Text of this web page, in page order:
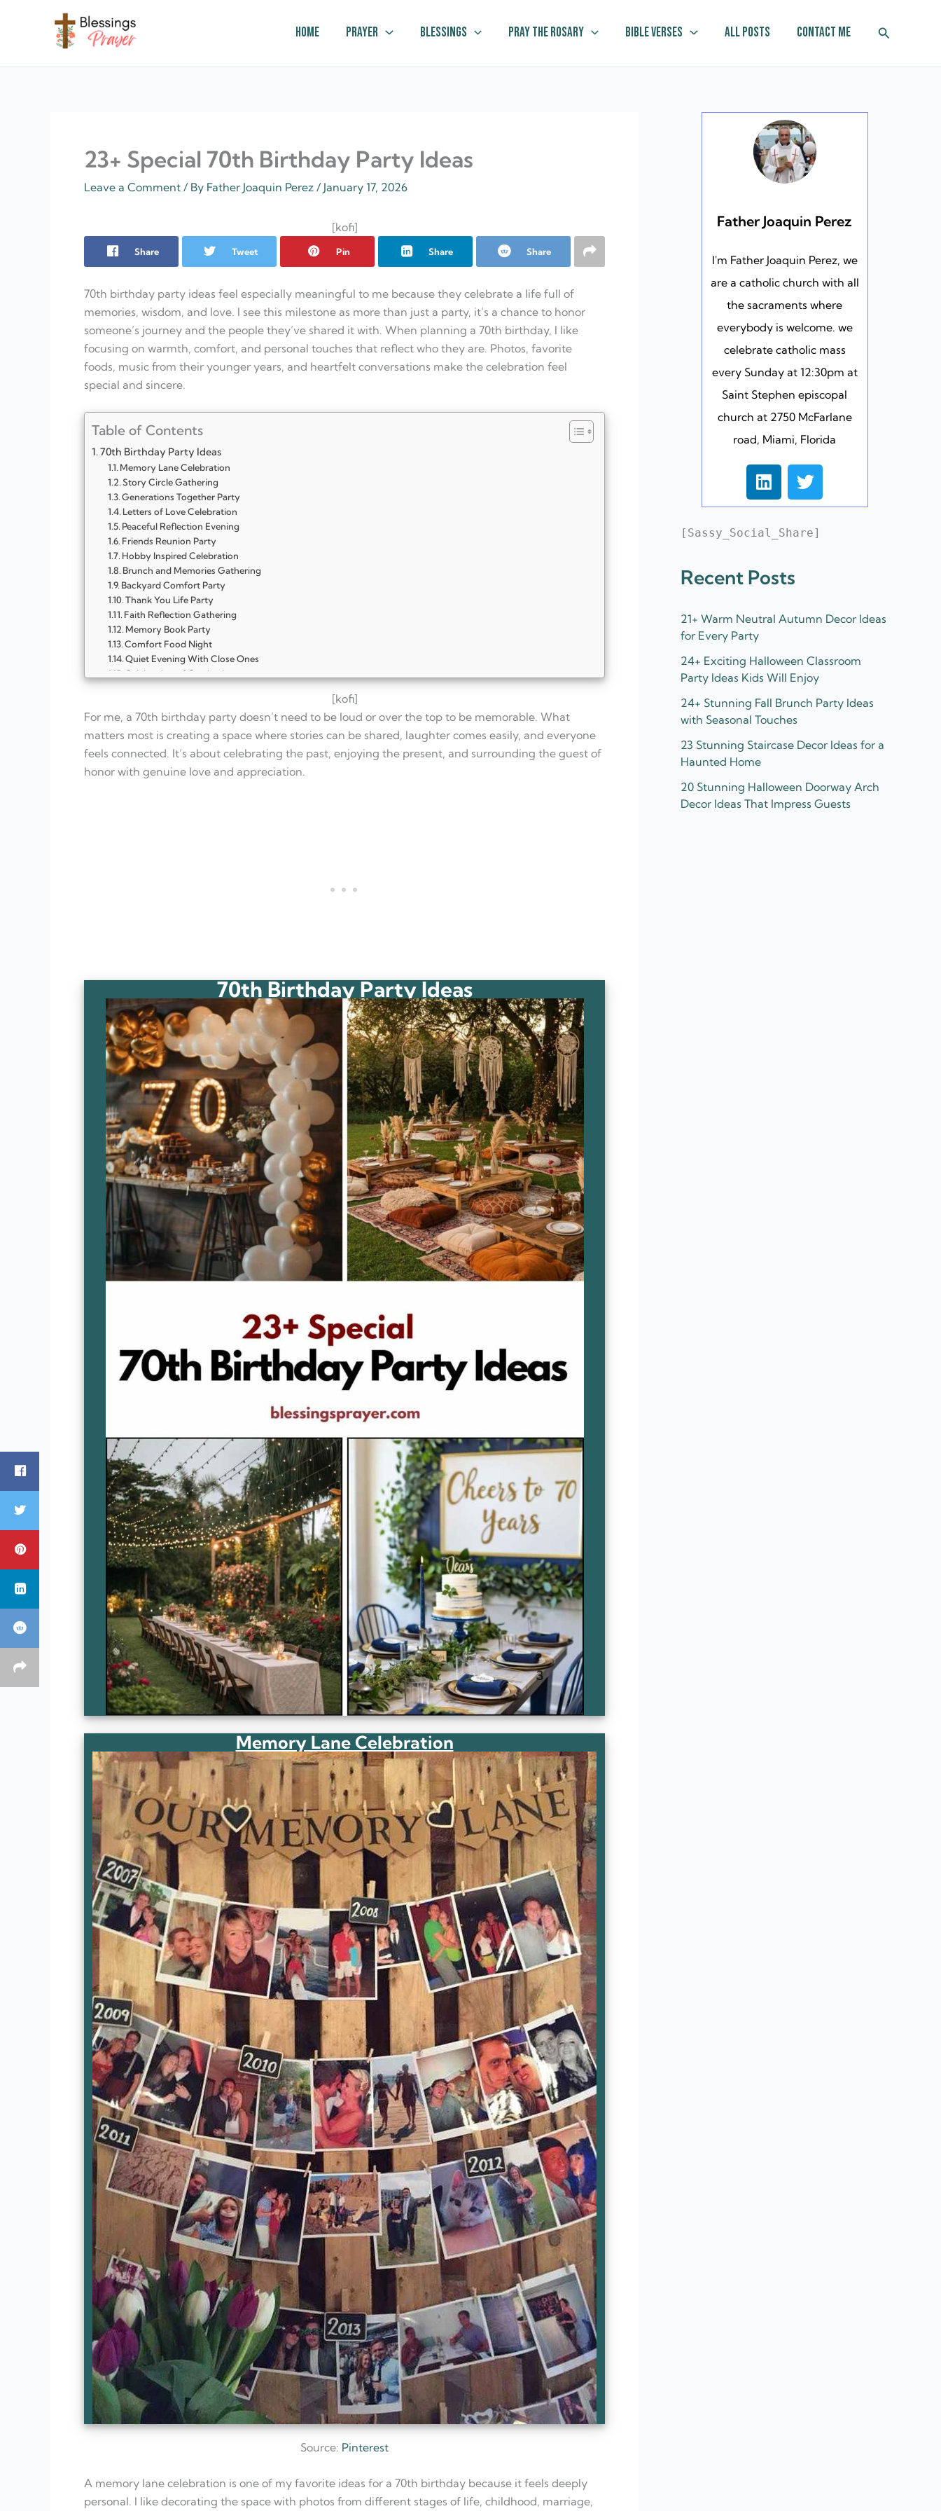
Home Prayer Blessings Pray The Rosary Bible Verses All Posts Contact Me Search
23+ Special 70th Birthday Party Ideas
Leave a Comment / By Father Joaquin Perez / January 17, 2026
[kofi]
Share Tweet Pin Share Share
70th birthday party ideas feel especially meaningful to me because they celebrate a life full of
memories, wisdom, and love. I see this milestone as more than just a party, it’s a chance to honor
someone’s journey and the people they’ve shared it with. When planning a 70th birthday, I like
focusing on warmth, comfort, and personal touches that reflect who they are. Photos, favorite
foods, music from their younger years, and heartfelt conversations make the celebration feel
special and sincere.
Table of Contents
70th Birthday Party Ideas
Memory Lane Celebration
Story Circle Gathering
Generations Together Party
Letters of Love Celebration
Peaceful Reflection Evening
Friends Reunion Party
Hobby Inspired Celebration
Brunch and Memories Gathering
Backyard Comfort Party
Thank You Life Party
Faith Reflection Gathering
Memory Book Party
Comfort Food Night
Quiet Evening With Close Ones
Celebration of Gratitude
Family Dinner Gathering
Storytelling Evening
Music From the Past Party
Photo Slideshow Night
Cozy Home Celebration
Faith and Gratitude Gathering
[kofi]
For me, a 70th birthday party doesn’t need to be loud or over the top to be memorable. What
matters most is creating a space where stories can be shared, laughter comes easily, and everyone
feels connected. It’s about celebrating the past, enjoying the present, and surrounding the guest of
honor with genuine love and appreciation.
70th Birthday Party Ideas
Memory Lane Celebration
Source: Pinterest
A memory lane celebration is one of my favorite ideas for a 70th birthday because it feels deeply
personal. I like decorating the space with photos from different stages of life, childhood, marriage,
Father Joaquin Perez
I'm Father Joaquin Perez, we
are a catholic church with all
the sacraments where
everybody is welcome. we
celebrate catholic mass
every Sunday at 12:30pm at
Saint Stephen episcopal
church at 2750 McFarlane
road, Miami, Florida
L
i
n
k
e
i
T
w
i
t
t
[Sassy_Social_Share]
Recent Posts
21+ Warm Neutral Autumn Decor Ideas
for Every Party
24+ Exciting Halloween Classroom
Party Ideas Kids Will Enjoy
24+ Stunning Fall Brunch Party Ideas
with Seasonal Touches
23 Stunning Staircase Decor Ideas for a
Haunted Home
20 Stunning Halloween Doorway Arch
Decor Ideas That Impress Guests